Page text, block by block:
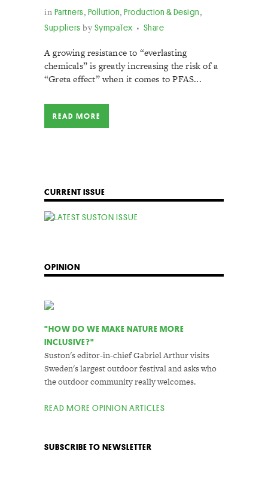
in Partners, Pollution, Production & Design,
Suppliers by SympaTex Share
A growing resistance to “everlasting
chemicals” is greatly increasing the risk of a
“Greta effect” when it comes to PFAS...
READ MORE
CURRENT ISSUE
OPINION
"HOW DO WE MAKE NATURE MORE
INCLUSIVE?"
Suston's editor-in-chief Gabriel Arthur visits
Sweden's largest outdoor festival and asks who
the outdoor community really welcomes.
READ MORE OPINION ARTICLES
SUBSCRIBE TO NEWSLETTER